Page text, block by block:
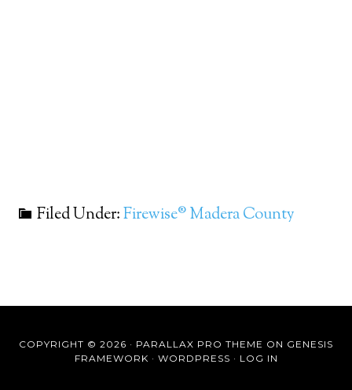
Filed Under:Firewise® Madera County
COPYRIGHT © 2026 · PARALLAX PRO THEME ON GENESIS
FRAMEWORK · WORDPRESS · LOG IN